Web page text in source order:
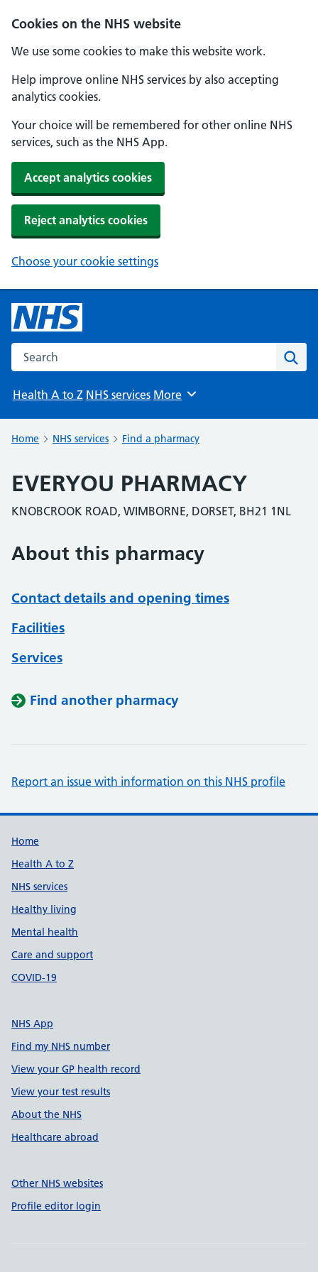
Cookies on the NHS website
We use some cookies to make this website work.
Help improve online NHS services by also accepting
analytics cookies.
Your choice will be remembered for other online NHS
services, such as the NHS App.
Accept analytics cookies
Reject analytics cookies
Choose your cookie settings
Search the NHS website
Health A to Z NHS services Browse
More
Home NHS services Find a pharmacy
EVERYOU PHARMACY
KNOBCROOK ROAD, WIMBORNE, DORSET, BH21 1NL
About this pharmacy
Contact details and opening times
Facilities
Services
Find another pharmacy
Report an issue with information on this NHS profile
Support links
Home
Health A to Z
NHS services
Healthy living
Mental health
Care and support
COVID-19
NHS App
Find my NHS number
View your GP health record
View your test results
About the NHS
Healthcare abroad
Other NHS websites
Profile editor login